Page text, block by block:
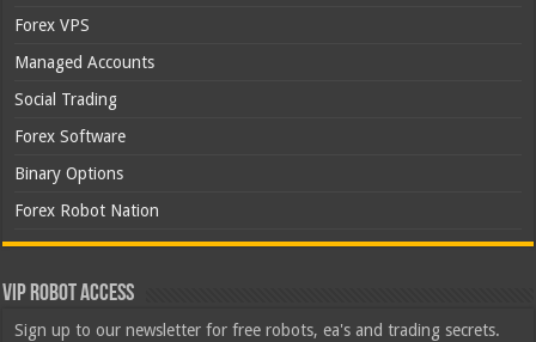
Forex VPS
Managed Accounts
Social Trading
Forex Software
Binary Options
Forex Robot Nation
VIP Robot Access
Sign up to our newsletter for free robots, ea's and trading secrets.